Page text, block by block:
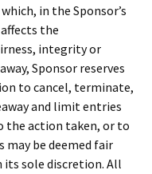
in the Sponsor’s
the
integrity or
Sponsor reserves
to cancel, terminate,
and limit entries
the action taken, or to
may be deemed fair
its sole discretion. All